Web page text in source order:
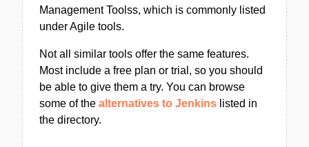
Management Toolss, which is commonly listed
under Agile tools.
Not all similar tools offer the same features.
Most include a free plan or trial, so you should
be able to give them a try. You can browse
some of the alternatives to Jenkins listed in
the directory.